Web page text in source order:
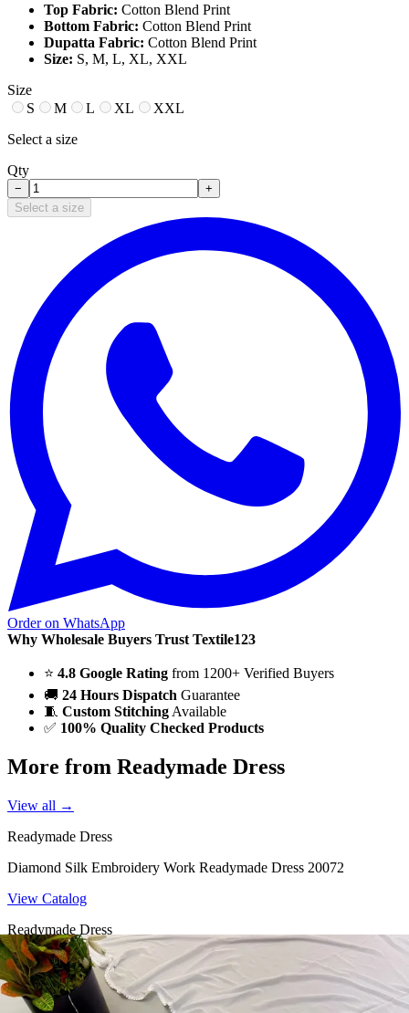
Top Fabric: Cotton Blend Print
Bottom Fabric: Cotton Blend Print
Dupatta Fabric: Cotton Blend Print
Size: S, M, L, XL, XXL
Size
S
M L XL
XXL
Select a size
Qty
−
+
Select a size
Order on WhatsApp
Why Wholesale Buyers Trust Textile123
⭐ 4.8 Google Rating from 1200+ Verified Buyers
🚚 24 Hours Dispatch Guarantee
🧵 Custom Stitching Available
✅ 100% Quality Checked Products
More from Readymade Dress
View all →
Readymade Dress
Diamond Silk Embroidery Work Readymade Dress 20072
View Catalog
Readymade Dress
Doremon Crush Mirror Lace Border Readymade Dress 5357
View Catalog